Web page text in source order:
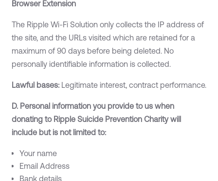
Browser Extension
The Ripple Wi-Fi Solution only collects the IP address of
the site, and the URLs visited which are retained for a
maximum of 90 days before being deleted. No
personally identifiable information is collected.
Lawful bases: Legitimate interest, contract performance.
D. Personal information you provide to us when
donating to Ripple Suicide Prevention Charity will
include but is not limited to:
Your name
Email Address
Bank details